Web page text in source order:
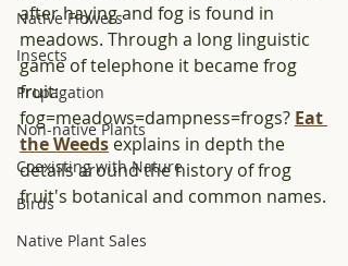
Native Flowers
Insects
Propagation
Non-native Plants
Coexisting with Nature
Birds
Native Plant Sales
after haying and fog is found in
meadows. Through a long linguistic
game of telephone it became frog
fruit:
fog=meadows=dampness=frogs? Eat
the Weeds explains in depth the
details around the history of frog
fruit's botanical and common names.